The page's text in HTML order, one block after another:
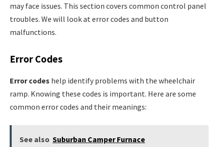
may face issues. This section covers common control panel
troubles. We will look at error codes and button
malfunctions.
Error Codes
Error codes help identify problems with the wheelchair
ramp. Knowing these codes is important. Here are some
common error codes and their meanings:
See also Suburban Camper Furnace